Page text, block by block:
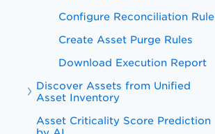
Configure Reconciliation Rule
Create Asset Purge Rules
Download Execution Report
Discover Assets from Unified
Asset Inventory
Asset Criticality Score Prediction